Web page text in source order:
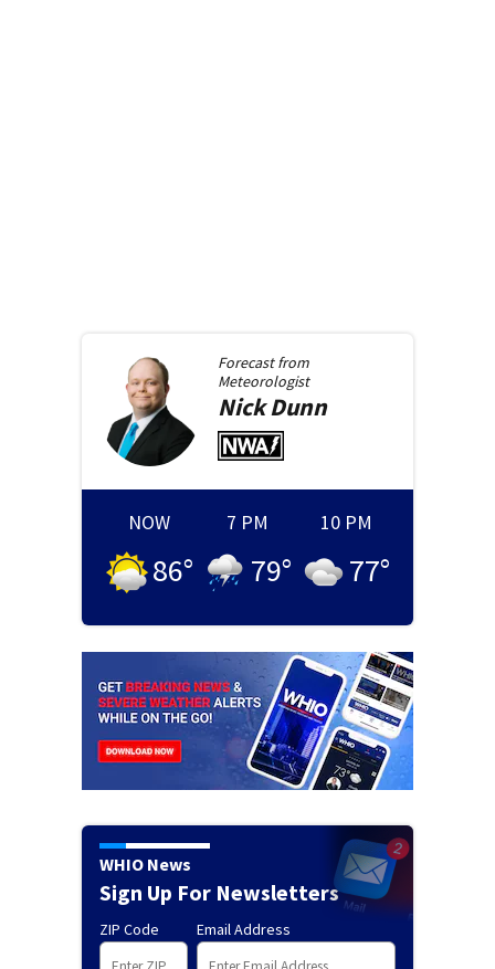
Forecast from
Meteorologist
NickDunn
NOW
86°
7 PM
79°
10 PM
77°
WHIO News
Sign Up For Newsletters
ZIP Code Email Address